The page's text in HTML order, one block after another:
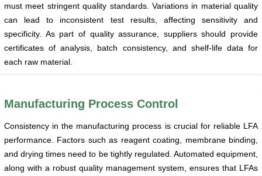
must meet stringent quality standards. Variations in material quality
can lead to inconsistent test results, affecting sensitivity and
specificity. As part of quality assurance, suppliers should provide
certificates of analysis, batch consistency, and shelf-life data for
each raw material.
Manufacturing Process Control
Consistency in the manufacturing process is crucial for reliable LFA
performance. Factors such as reagent coating, membrane binding,
and drying times need to be tightly regulated. Automated equipment,
along with a robust quality management system, ensures that LFAs